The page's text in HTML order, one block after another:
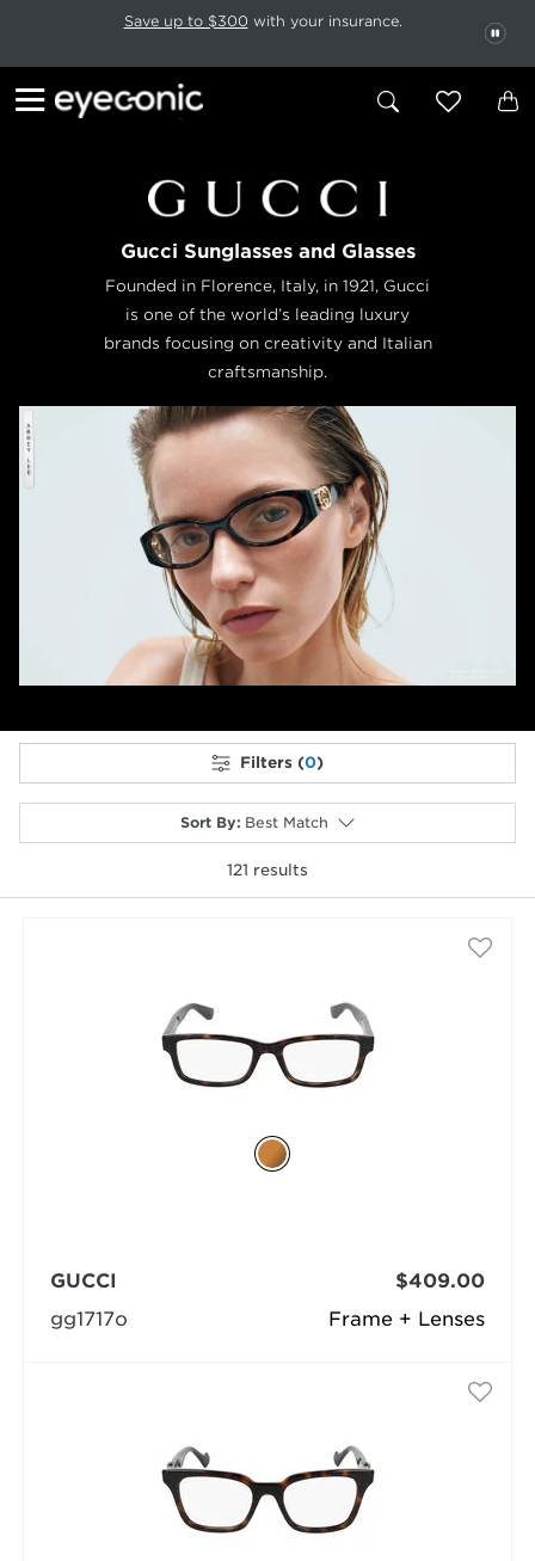
This carousel rotates automatically. Use the Pause button to stop
Save up to $300 with your insurance.
Gucci Sunglasses and Glasses
Founded in Florence, Italy, in 1921, Gucci
is one of the world’s leading luxury
brands focusing on creativity and Italian
craftsmanship.
Filters (0)
Sort By: Best Match
121 results
Frame + Lenses
GUCCI
gg1717o
$409.00